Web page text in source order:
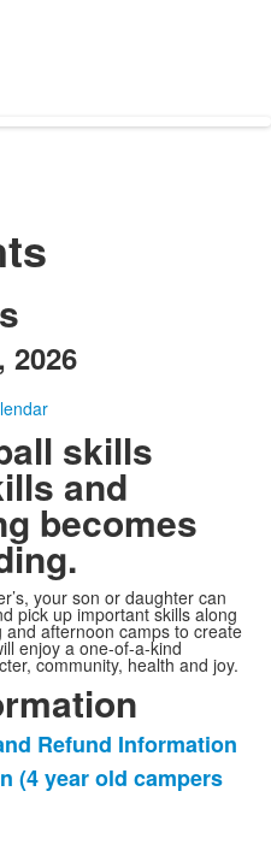
2026
skills
and
becomes
your son or daughter can
pick up important skills along
afternoon camps to create
enjoy a one-of-a-kind
community, health and joy.
Refund Information
(4 year old campers